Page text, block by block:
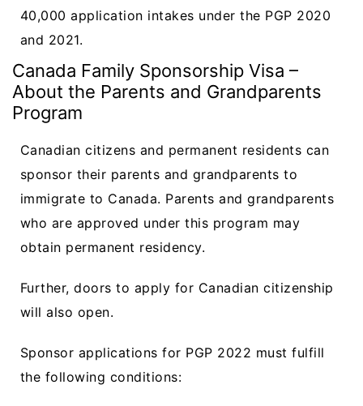
40,000 application intakes under the PGP 2020
and 2021.
Canada Family Sponsorship Visa –
About the Parents and Grandparents
Program
Canadian citizens and permanent residents can
sponsor their parents and grandparents to
immigrate to Canada. Parents and grandparents
who are approved under this program may
obtain permanent residency.
Further, doors to apply for Canadian citizenship
will also open.
Sponsor applications for PGP 2022 must fulfill
the following conditions: